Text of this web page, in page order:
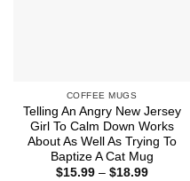
COFFEE MUGS
Telling An Angry New Jersey
Girl To Calm Down Works
About As Well As Trying To
Baptize A Cat Mug
$15.99 – $18.99Price